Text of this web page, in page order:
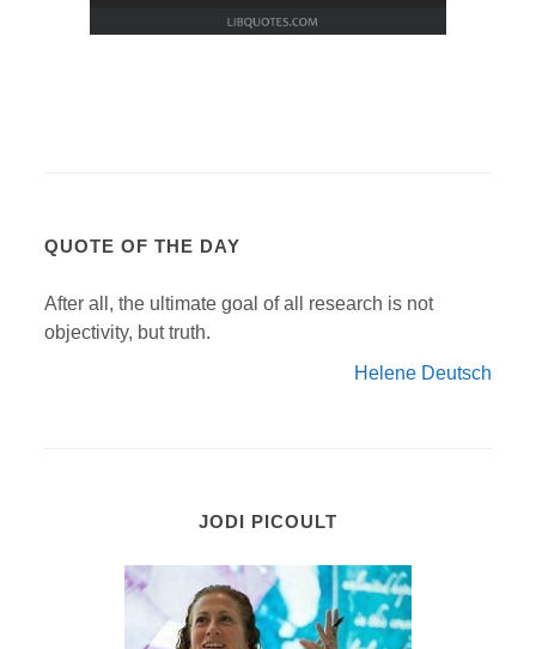
QUOTE OF THE DAY
After all, the ultimate goal of all research is not
objectivity, but truth.
Helene Deutsch
JODI PICOULT